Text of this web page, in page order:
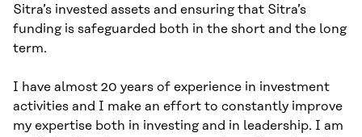
Sitra’s invested assets and ensuring that Sitra’s
funding is safeguarded both in the short and the long
term.
I have almost 20 years of experience in investment
activities and I make an effort to constantly improve
my expertise both in investing and in leadership. I am